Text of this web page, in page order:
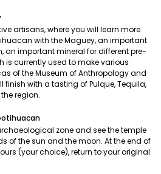
artisans, where you will learn more
with the Maguey, an important
an important mineral for different pre-
is currently used to make various
of the Museum of Anthropology and
finish with a tasting of Pulque, Tequila,
region.
zone and see the temple
of the sun and the moon. At the end of
(your choice), return to your original